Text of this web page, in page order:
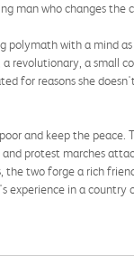
man who changes the
polymath with a mind
revolutionary, a small
for reasons she
and keep the peace.
protest marches
the two forge a rich
in a country